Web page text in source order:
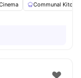
Communal